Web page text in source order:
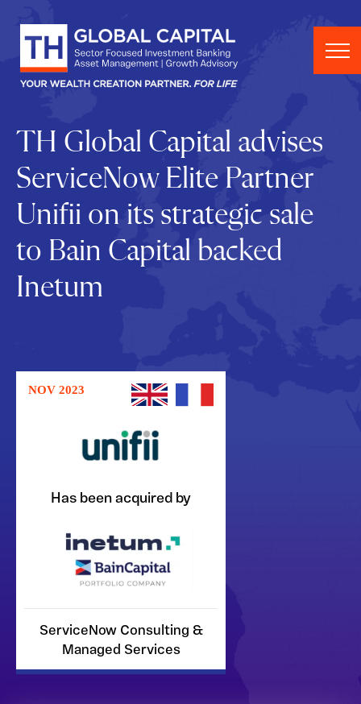
TH Global Capital advises
ServiceNow Elite Partner
Unifii on its strategic sale
to Bain Capital backed
Inetum
NOV 2023
Has been acquired by
ServiceNow Consulting &
Managed Services